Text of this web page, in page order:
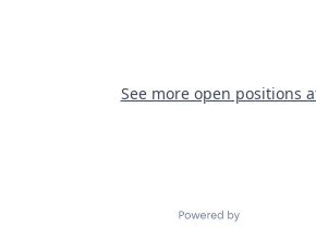
See more open positions
Powered by